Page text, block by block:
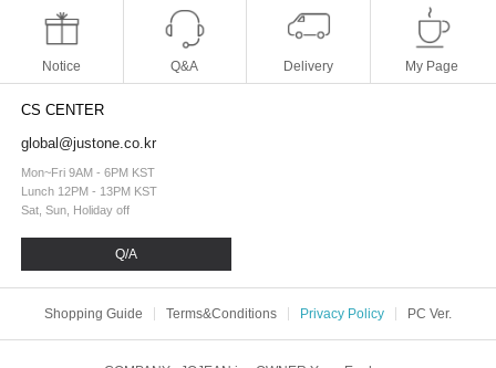
Notice Q&A Delivery My Page
CS CENTER
global@justone.co.kr
Mon~Fri 9AM - 6PM KST
Lunch 12PM - 13PM KST
Sat, Sun, Holiday off
Q/A
Shopping Guide Terms&Conditions Privacy Policy PC Ver.